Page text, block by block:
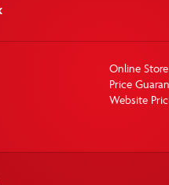
Online Store
Price
Website